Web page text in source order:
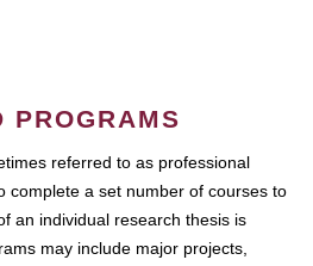
PROGRAMS
referred to as professional
complete a set number of courses to
an individual research thesis is
may include major projects,